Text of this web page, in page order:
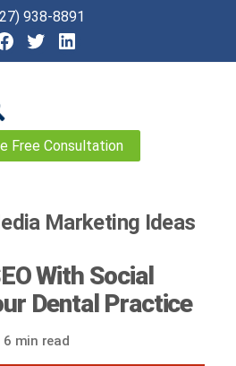
938-8891
Free Consultation
Marketing Ideas
With Social
Dental Practice
6 min read